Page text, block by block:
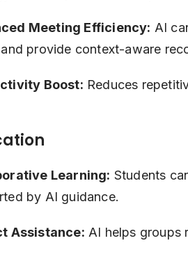
Meeting Efficiency: AI
provide context-aware
Boost: Reduces
Learning: Students
by AI guidance.
Assistance: AI helps groups